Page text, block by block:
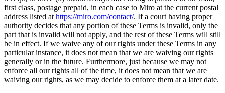
first class, postage prepaid, in each case to Miro at the current postal
address listed at https://miro.com/contact/. If a court having proper
authority decides that any portion of these Terms is invalid, only the
part that is invalid will not apply, and the rest of these Terms will still
be in effect. If we waive any of our rights under these Terms in any
particular instance, it does not mean that we are waiving our rights
generally or in the future. Furthermore, just because we may not
enforce all our rights all of the time, it does not mean that we are
waiving our rights, as we may decide to enforce them at a later date.